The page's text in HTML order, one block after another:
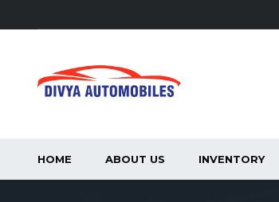
HOME ABOUT US INVENTORY